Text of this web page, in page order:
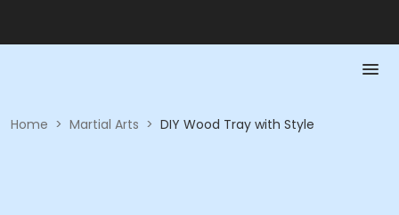
Home > Martial Arts > DIY Wood Tray with Style